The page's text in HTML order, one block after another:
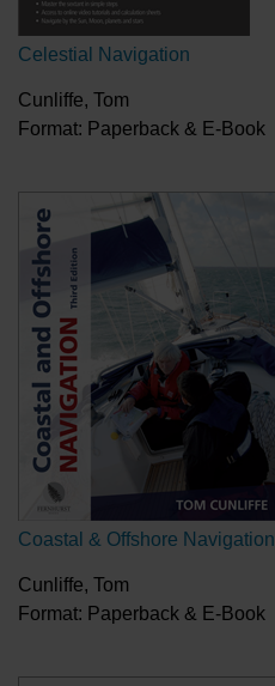
Celestial Navigation
Cunliffe, Tom
Format: Paperback & E-Book
Coastal & Offshore Navigation
Cunliffe, Tom
Format: Paperback & E-Book